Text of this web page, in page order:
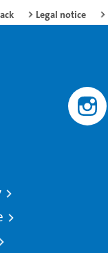
Legal notice